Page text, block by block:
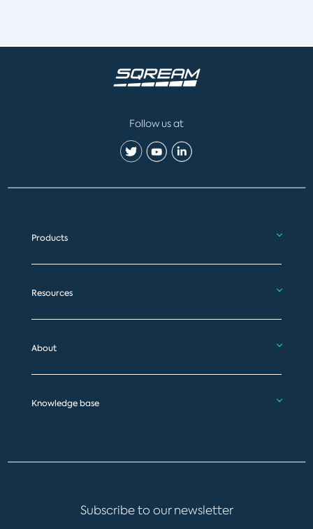
Follow us at
Products
Resources
About
Knowledge base
Subscribe to our newsletter